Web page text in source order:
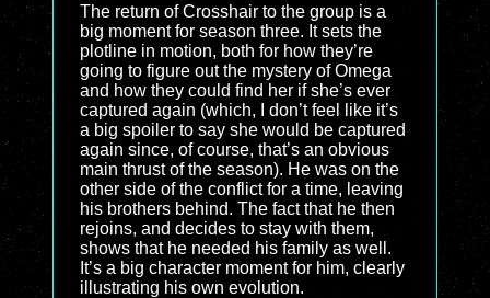
The return of Crosshair to the group is a
big moment for season three. It sets the
plotline in motion, both for how they’re
going to figure out the mystery of Omega
and how they could find her if she’s ever
captured again (which, I don’t feel like it’s
a big spoiler to say she would be captured
again since, of course, that’s an obvious
main thrust of the season). He was on the
other side of the conflict for a time, leaving
his brothers behind. The fact that he then
rejoins, and decides to stay with them,
shows that he needed his family as well.
It’s a big character moment for him, clearly
illustrating his own evolution.